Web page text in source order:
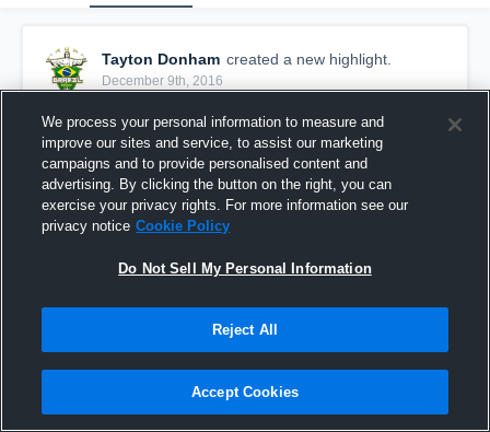
Tayton Donham created a new highlight.
December 9th, 2016
Winfield JV Tourney
63 Views
We process your personal information to measure and
improve our sites and service, to assist our marketing
campaigns and to provide personalised content and
advertising. By clicking the button on the right, you can
exercise your privacy rights. For more information see our
privacy notice Cookie Policy
Do Not Sell My Personal Information
Reject All
Accept Cookies